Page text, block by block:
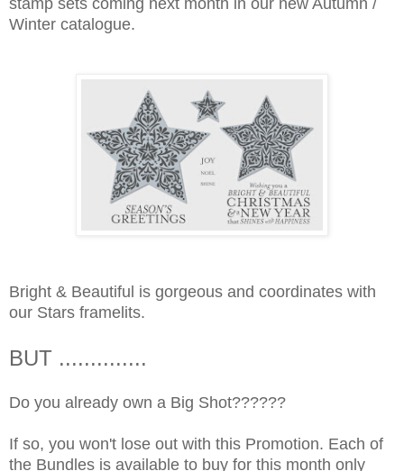
stamp sets coming next month in our new Autumn /
Winter catalogue.
Bright & Beautiful is gorgeous and coordinates with
our Stars framelits.
BUT ..............
Do you already own a Big Shot??????
If so, you won't lose out with this Promotion. Each of
the Bundles is available to buy for this month only